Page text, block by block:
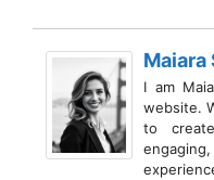
Maiara
I am
website.
to